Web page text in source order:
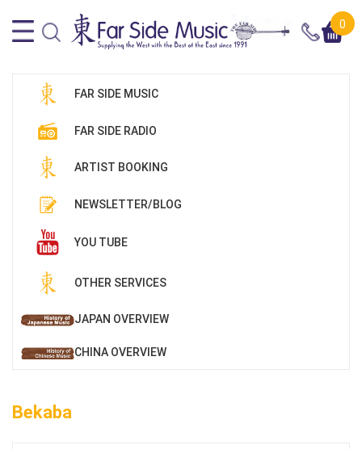
0
FAR SIDE MUSIC
FAR SIDE RADIO
ARTIST BOOKING
NEWSLETTER/BLOG
YOU TUBE
OTHER SERVICES
JAPAN OVERVIEW
CHINA OVERVIEW
Bekaba